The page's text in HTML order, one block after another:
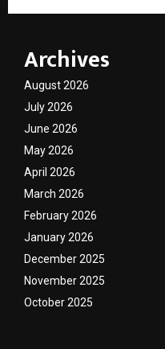
Archives
August 2026
July 2026
June 2026
May 2026
April 2026
March 2026
February 2026
January 2026
December 2025
November 2025
October 2025